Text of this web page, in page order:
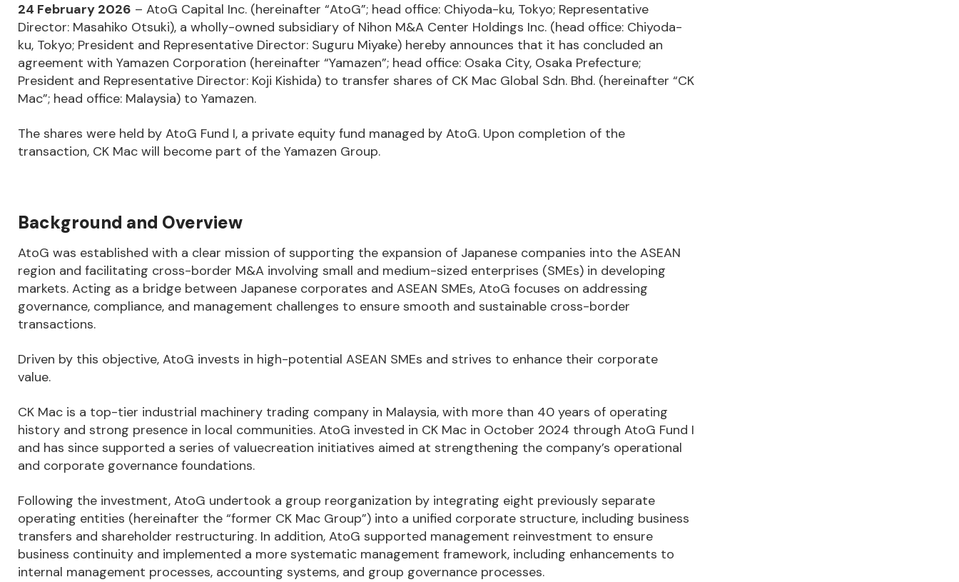
24 February 2026 – AtoG Capital Inc. (hereinafter “AtoG”; head office: Chiyoda-ku, Tokyo; Representative
Director: Masahiko Otsuki), a wholly-owned subsidiary of Nihon M&A Center Holdings Inc. (head office: Chiyoda-
ku, Tokyo; President and Representative Director: Suguru Miyake) hereby announces that it has concluded an
agreement with Yamazen Corporation (hereinafter “Yamazen”; head office: Osaka City, Osaka Prefecture;
President and Representative Director: Koji Kishida) to transfer shares of CK Mac Global Sdn. Bhd. (hereinafter “CK
Mac”; head office: Malaysia) to Yamazen.
The shares were held by AtoG Fund I, a private equity fund managed by AtoG. Upon completion of the
transaction, CK Mac will become part of the Yamazen Group.
Background and Overview
AtoG was established with a clear mission of supporting the expansion of Japanese companies into the ASEAN
region and facilitating cross-border M&A involving small and medium-sized enterprises (SMEs) in developing
markets. Acting as a bridge between Japanese corporates and ASEAN SMEs, AtoG focuses on addressing
governance, compliance, and management challenges to ensure smooth and sustainable cross-border
transactions.
Driven by this objective, AtoG invests in high-potential ASEAN SMEs and strives to enhance their corporate
value.
CK Mac is a top-tier industrial machinery trading company in Malaysia, with more than 40 years of operating
history and strong presence in local communities. AtoG invested in CK Mac in October 2024 through AtoG Fund I
and has since supported a series of valuecreation initiatives aimed at strengthening the company’s operational
and corporate governance foundations.
Following the investment, AtoG undertook a group reorganization by integrating eight previously separate
operating entities (hereinafter the “former CK Mac Group”) into a unified corporate structure, including business
transfers and shareholder restructuring. In addition, AtoG supported management reinvestment to ensure
business continuity and implemented a more systematic management framework, including enhancements to
internal management processes, accounting systems, and group governance processes.